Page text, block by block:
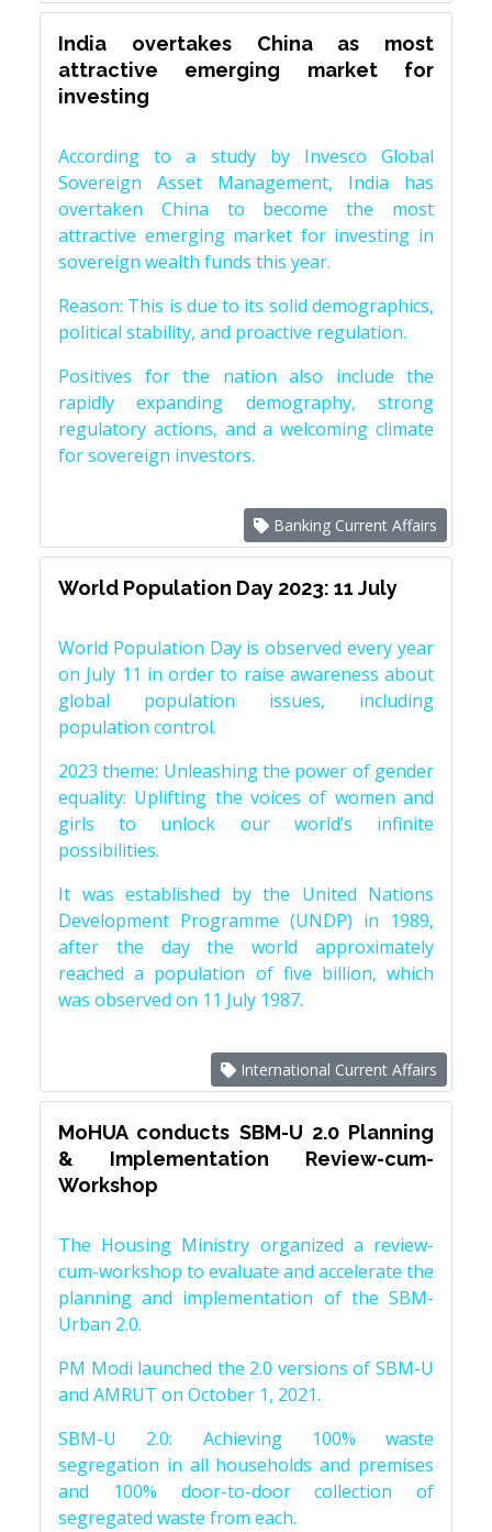
India overtakes China as most
attractive emerging market for
investing
According to a study by Invesco Global
Sovereign Asset Management, India has
overtaken China to become the most
attractive emerging market for investing in
sovereign wealth funds this year.
Reason: This is due to its solid demographics,
political stability, and proactive regulation.
Positives for the nation also include the
rapidly expanding demography, strong
regulatory actions, and a welcoming climate
for sovereign investors.
Banking Current Affairs
World Population Day 2023: 11 July
World Population Day is observed every year
on July 11 in order to raise awareness about
global population issues, including
population control.
2023 theme: Unleashing the power of gender
equality: Uplifting the voices of women and
girls to unlock our world’s infinite
possibilities.
It was established by the United Nations
Development Programme (UNDP) in 1989,
after the day the world approximately
reached a population of five billion, which
was observed on 11 July 1987.
International Current Affairs
MoHUA conducts SBM-U 2.0 Planning
& Implementation Review-cum-
Workshop
The Housing Ministry organized a review-
cum-workshop to evaluate and accelerate the
planning and implementation of the SBM-
Urban 2.0.
PM Modi launched the 2.0 versions of SBM-U
and AMRUT on October 1, 2021.
SBM-U 2.0: Achieving 100% waste
segregation in all households and premises
and 100% door-to-door collection of
segregated waste from each.